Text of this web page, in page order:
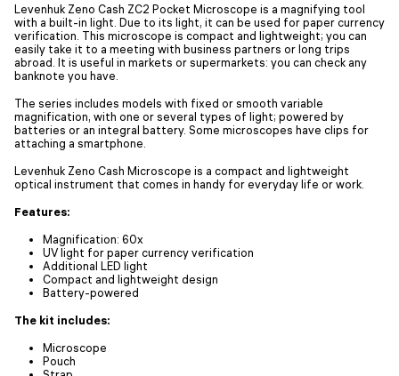
Levenhuk Zeno Cash ZC2 Pocket Microscope is a magnifying tool
with a built-in light. Due to its light, it can be used for paper currency
verification. This microscope is compact and lightweight; you can
easily take it to a meeting with business partners or long trips
abroad. It is useful in markets or supermarkets: you can check any
banknote you have.
The series includes models with fixed or smooth variable
magnification, with one or several types of light; powered by
batteries or an integral battery. Some microscopes have clips for
attaching a smartphone.
Levenhuk Zeno Cash Microscope is a compact and lightweight
optical instrument that comes in handy for everyday life or work.
Features:
Magnification: 60x
UV light for paper currency verification
Additional LED light
Compact and lightweight design
Battery-powered
The kit includes:
Microscope
Pouch